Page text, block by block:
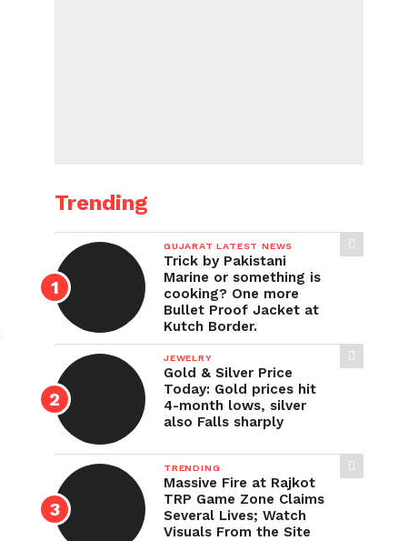
Trending
GUJARAT LATEST NEWS
Trick by Pakistani
Marine or something is
cooking? One more
Bullet Proof Jacket at
Kutch Border.
JEWELRY
Gold & Silver Price
Today: Gold prices hit
4-month lows, silver
also Falls sharply
TRENDING
Massive Fire at Rajkot
TRP Game Zone Claims
Several Lives; Watch
Visuals From the Site